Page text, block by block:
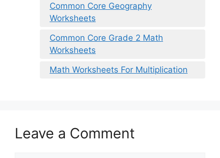
Common Core Geography
Worksheets
Common Core Grade 2 Math
Worksheets
Math Worksheets For Multiplication
Leave a Comment